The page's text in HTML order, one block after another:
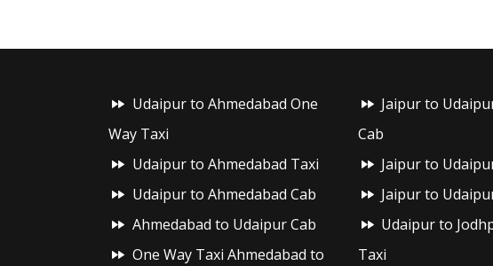
Udaipur to Ahmedabad One
Way Taxi
Udaipur to Ahmedabad Taxi
Udaipur to Ahmedabad Cab
Ahmedabad to Udaipur Cab
One Way Taxi Ahmedabad to
Jaipur to
Cab
Jaipur to
Jaipur to
Udaipur to
Taxi